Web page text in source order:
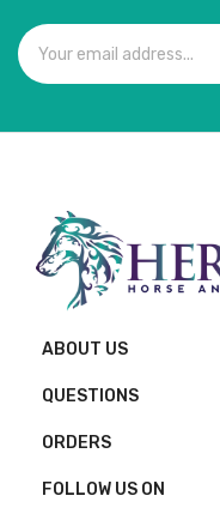
ABOUT US
QUESTIONS
ORDERS
FOLLOW US ON